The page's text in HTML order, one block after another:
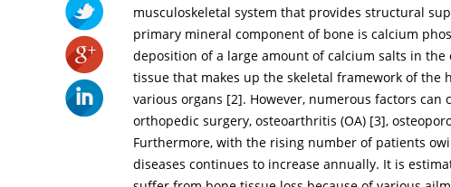
musculoskeletal system that provides structural
primary mineral component of bone is calcium
deposition of a large amount of calcium salts in
tissue that makes up the skeletal framework of
various organs [2]. However, numerous factors can
orthopedic surgery, osteoarthritis (OA) [3],
Furthermore, with the rising number of patients
diseases continues to increase annually. It is